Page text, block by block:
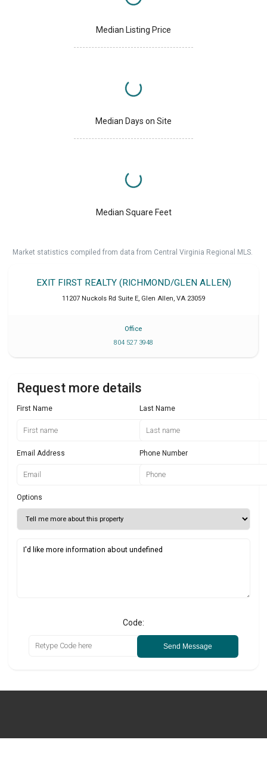
Median Listing Price
Median Days on Site
Median Square Feet
Market statistics compiled from data from Central Virginia Regional MLS.
EXIT FIRST REALTY (RICHMOND/GLEN ALLEN)
11207 Nuckols Rd Suite E, Glen Allen, VA 23059
Office
804 527 3948
Request more details
First Name Last Name
Email Address Phone Number
Options
Code:
Send Message